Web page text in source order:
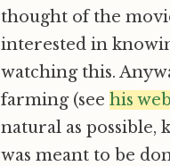
thought of the
interested in
watching this.
farming (see his
natural as possible,
was meant to be